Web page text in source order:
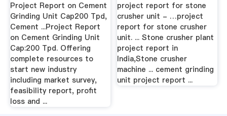
Project Report on Cement
Grinding Unit Cap200 Tpd,
Cement ...Project Report
on Cement Grinding Unit
Cap:200 Tpd. Offering
complete resources to
start new industry
including market survey,
feasibility report, profit
loss and ...
project report for stone
crusher unit - …project
report for stone crusher
unit. ... Stone crusher plant
project report in
India,Stone crusher
machine ... cement grinding
unit project report ...